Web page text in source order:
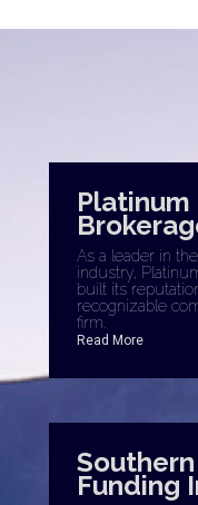
As a leader in
industry,
built its
recognizable
firm.
Read More
Funding